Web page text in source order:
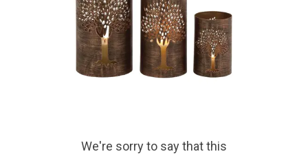
We're sorry to say thatthis